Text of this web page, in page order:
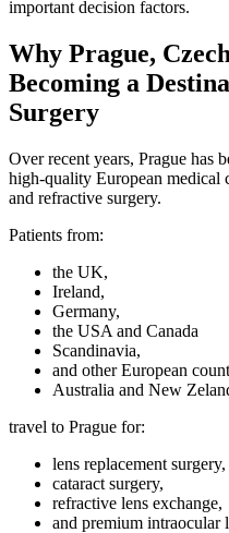
important decision factors.
Why Prague,
Becoming a
Surgery
Over recent years, Prague has
high-quality European medical
and refractive surgery.
Patients from:
the UK,
Ireland,
Germany,
the USA and Canada
Scandinavia,
and other European
Australia and New
travel to Prague for:
lens replacement surgery,
cataract surgery,
refractive lens exchange,
and premium intraocular